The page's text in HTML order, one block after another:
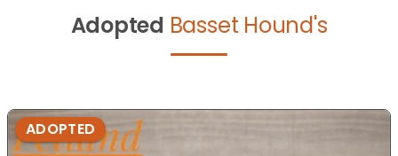
Adopted Basset Hound's
ADOPTED